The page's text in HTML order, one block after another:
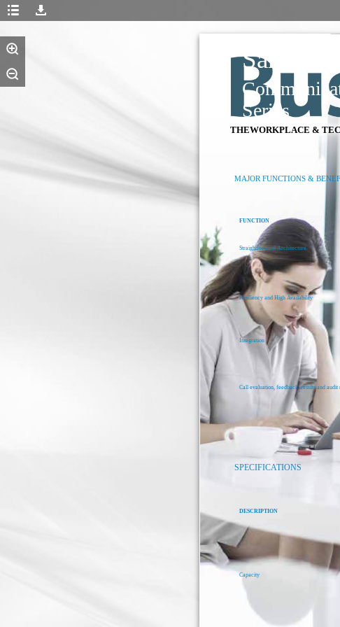
THEWORKPLACE &
Samsung
Series
MAJOR FUNCTIONS &
SPECIFICATIONS
FUNCTION
Straightforward Architecture
Resiliency and High Availability
Integration
Call evaluation, feedback, results and audit
DESCRIPTION
Capacity